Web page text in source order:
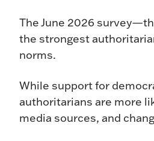
The June 2026
the strongest
norms.
While support for
authoritarians are more
media sources, and